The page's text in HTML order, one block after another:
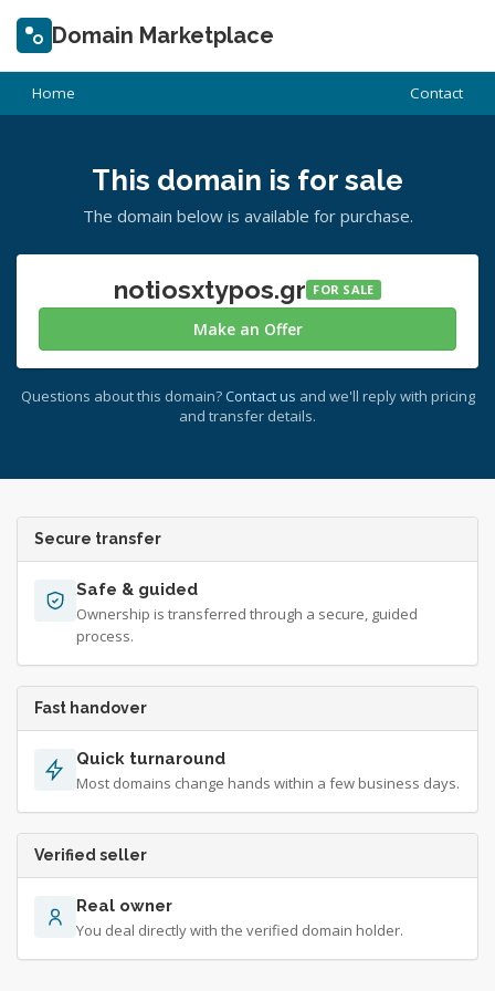
Domain Marketplace
Home Contact
This domain is for sale
The domain below is available for purchase.
notiosxtypos.gr FOR SALE
Make an Offer
Questions about this domain? Contact us and we'll reply with pricing
and transfer details.
Secure transfer
Safe & guided
Ownership is transferred through a secure, guided
process.
Fast handover
Quick turnaround
Most domains change hands within a few business days.
Verified seller
Real owner
You deal directly with the verified domain holder.